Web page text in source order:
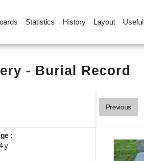
Statistics History Layout Useful
- Burial Record
Previous
:
y